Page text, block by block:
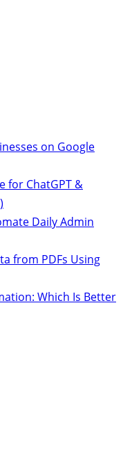
on Google
for ChatGPT &
Daily Admin
from PDFs Using
Which Is Better